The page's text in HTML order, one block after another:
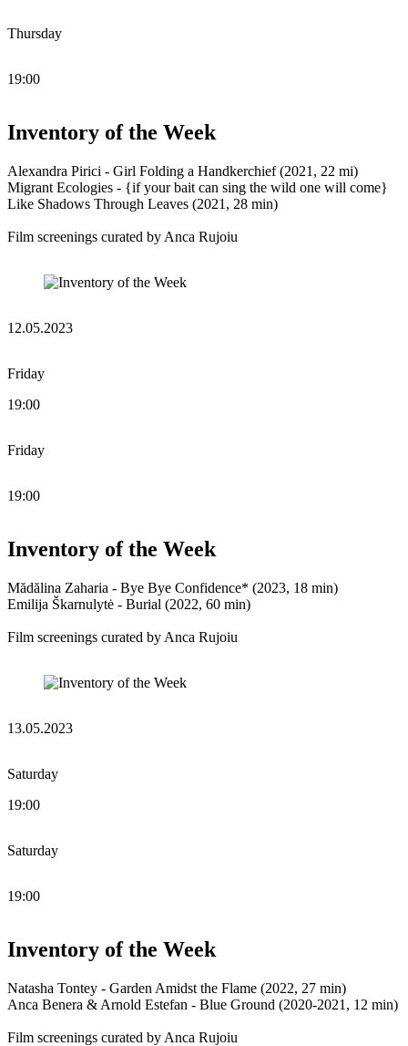
Thursday
19:00
Inventory of the Week
Alexandra Pirici - Girl Folding a Handkerchief (2021, 22 mi)
Migrant Ecologies - {if your bait can sing the wild one will come}
Like Shadows Through Leaves (2021, 28 min)
Film screenings curated by Anca Rujoiu
12.05.2023
Friday
19:00
Friday
19:00
Inventory of the Week
Mădălina Zaharia - Bye Bye Confidence* (2023, 18 min)
Emilija Škarnulytė - Burial (2022, 60 min)
Film screenings curated by Anca Rujoiu
13.05.2023
Saturday
19:00
Saturday
19:00
Inventory of the Week
Natasha Tontey - Garden Amidst the Flame (2022, 27 min)
Anca Benera & Arnold Estefan - Blue Ground (2020-2021, 12 min)
Film screenings curated by Anca Rujoiu